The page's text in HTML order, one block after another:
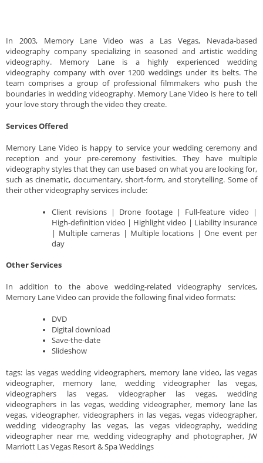
In 2003, Memory Lane Video was a Las Vegas, Nevada-based
videography company specializing in seasoned and artistic wedding
videography. Memory Lane is a highly experienced wedding
videography company with over 1200 weddings under its belts. The
team comprises a group of professional filmmakers who push the
boundaries in wedding videography. Memory Lane Video is here to tell
your love story through the video they create.
Services Offered
Memory Lane Video is happy to service your wedding ceremony and
reception and your pre-ceremony festivities. They have multiple
videography styles that they can use based on what you are looking for,
such as cinematic, documentary, short-form, and storytelling. Some of
their other videography services include:
Client revisions | Drone footage | Full-feature video |
High-definition video | Highlight video | Liability insurance
| Multiple cameras | Multiple locations | One event per
day
Other Services
In addition to the above wedding-related videography services,
Memory Lane Video can provide the following final video formats:
DVD
Digital download
Save-the-date
Slideshow
tags: las vegas wedding videographers, memory lane video, las vegas
videographer, memory lane, wedding videographer las vegas,
videographers las vegas, videographer las vegas, wedding
videographers in las vegas, wedding videographer, memory lane las
vegas, videographer, videographers in las vegas, vegas videographer,
wedding videography las vegas, las vegas videography, wedding
videographer near me, wedding videography and photographer, JW
Marriott Las Vegas Resort & Spa Weddings